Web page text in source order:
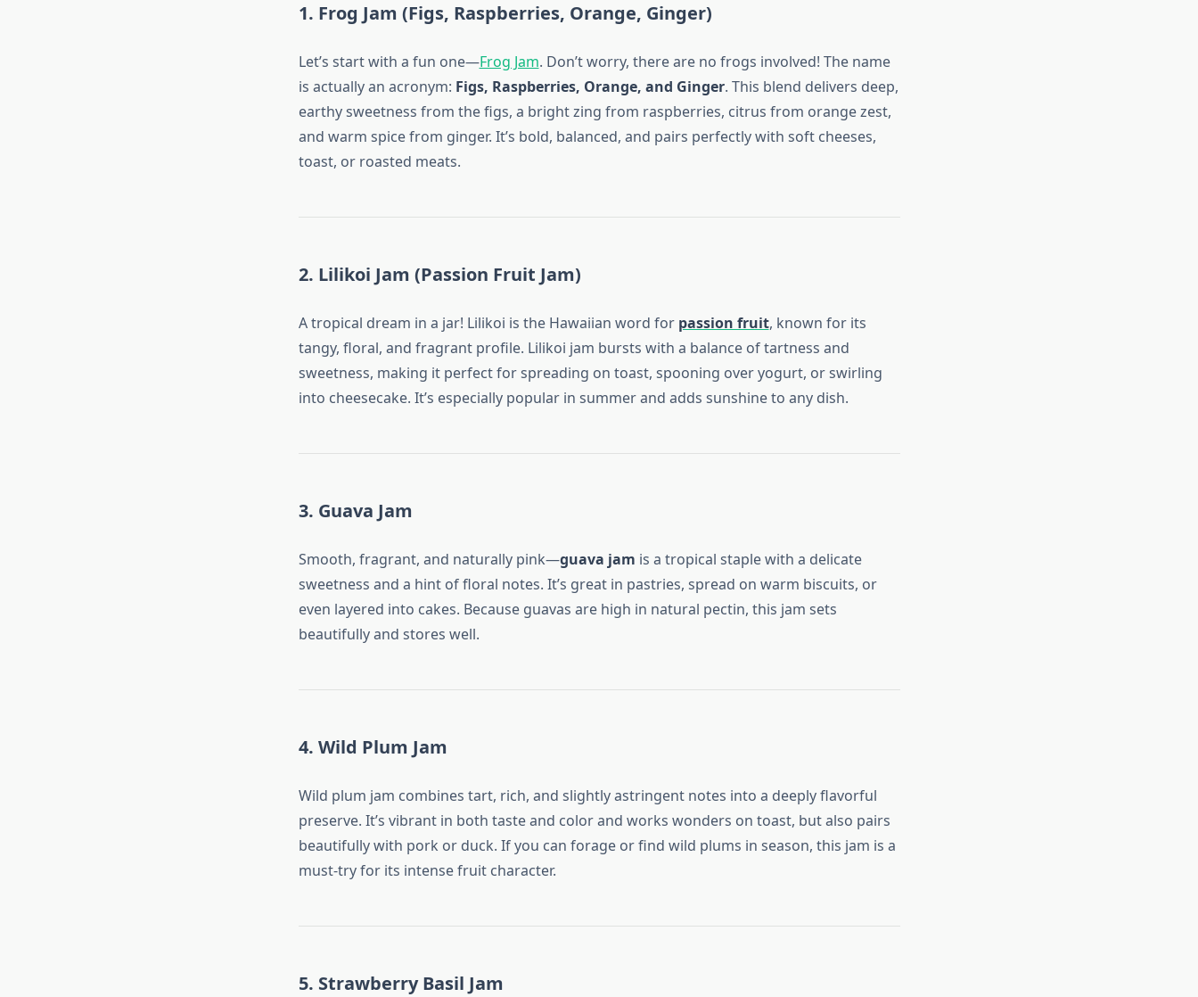
1. Frog Jam (Figs, Raspberries, Orange, Ginger)
Let’s start with a fun one—Frog Jam. Don’t worry, there are no frogs involved! The name
is actually an acronym: Figs, Raspberries, Orange, and Ginger. This blend delivers deep,
earthy sweetness from the figs, a bright zing from raspberries, citrus from orange zest,
and warm spice from ginger. It’s bold, balanced, and pairs perfectly with soft cheeses,
toast, or roasted meats.
2. Lilikoi Jam (Passion Fruit Jam)
A tropical dream in a jar! Lilikoi is the Hawaiian word for passion fruit, known for its
tangy, floral, and fragrant profile. Lilikoi jam bursts with a balance of tartness and
sweetness, making it perfect for spreading on toast, spooning over yogurt, or swirling
into cheesecake. It’s especially popular in summer and adds sunshine to any dish.
3. Guava Jam
Smooth, fragrant, and naturally pink—guava jam is a tropical staple with a delicate
sweetness and a hint of floral notes. It’s great in pastries, spread on warm biscuits, or
even layered into cakes. Because guavas are high in natural pectin, this jam sets
beautifully and stores well.
4. Wild Plum Jam
Wild plum jam combines tart, rich, and slightly astringent notes into a deeply flavorful
preserve. It’s vibrant in both taste and color and works wonders on toast, but also pairs
beautifully with pork or duck. If you can forage or find wild plums in season, this jam is a
must-try for its intense fruit character.
5. Strawberry Basil Jam